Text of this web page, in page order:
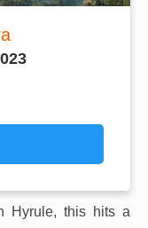
Hyrule, this hits a